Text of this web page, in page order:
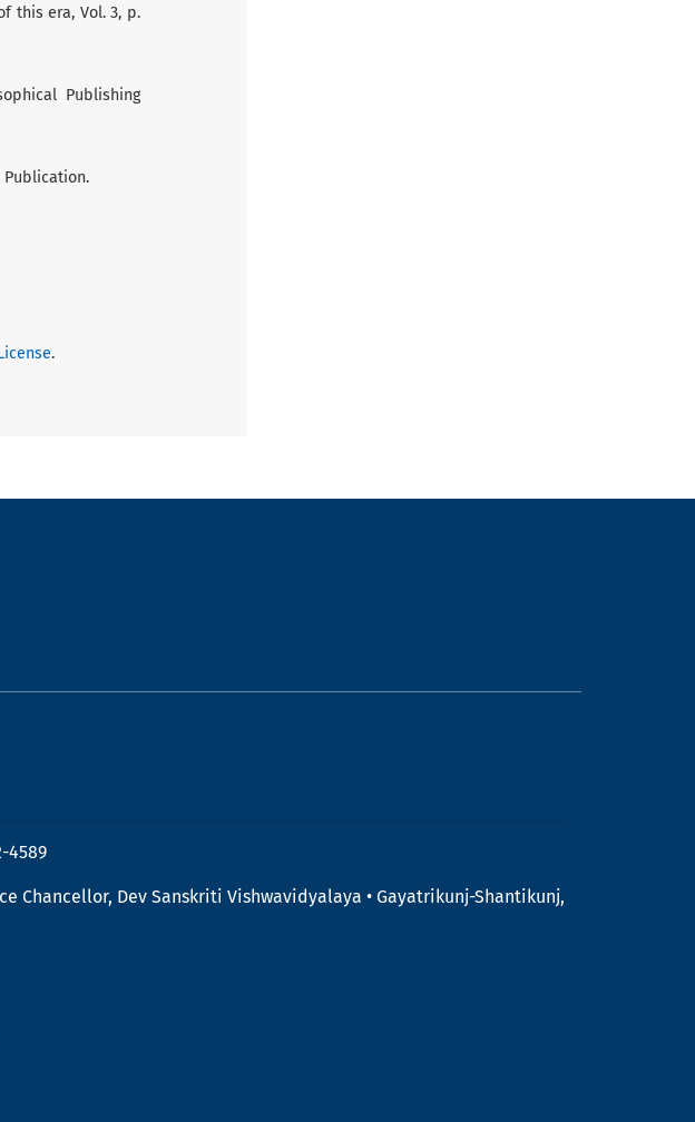
this era, Vol. 3, p.
Publishing
Publication.
.
4589
Chancellor, Dev Sanskriti Vishwavidyalaya • Gayatrikunj-Shantikunj,